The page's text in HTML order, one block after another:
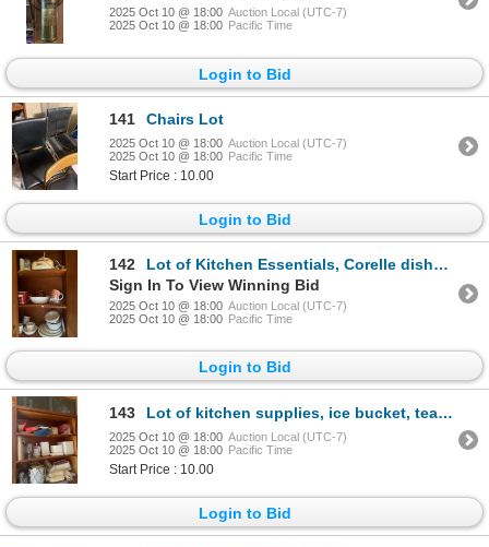
2025 Oct 10 @ 18:00 Auction Local (UTC-7)
2025 Oct 10 @ 18:00 Pacific Time
Login to Bid
141 Chairs Lot
2025 Oct 10 @ 18:00 Auction Local (UTC-7)
2025 Oct 10 @ 18:00 Pacific Time
Start Price : 10.00
Login to Bid
142
Lot of Kitchen Essentials, Corelle dishes, teapot, cups, blender
Sign In To View Winning Bid
2025 Oct 10 @ 18:00 Auction Local (UTC-7)
2025 Oct 10 @ 18:00 Pacific Time
Login to Bid
143 Lot of kitchen supplies, ice bucket, teapot, wine glasses and more
2025 Oct 10 @ 18:00 Auction Local (UTC-7)
2025 Oct 10 @ 18:00 Pacific Time
Start Price : 10.00
Login to Bid